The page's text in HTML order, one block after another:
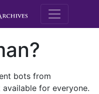
M.E.
bots from
for everyone.